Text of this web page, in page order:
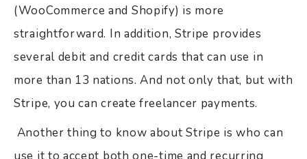
(WooCommerce and Shopify) is more
straightforward. In addition, Stripe provides
several debit and credit cards that can use in
more than 13 nations. And not only that, but with
Stripe, you can create freelancer payments.
Another thing to know about Stripe is who can